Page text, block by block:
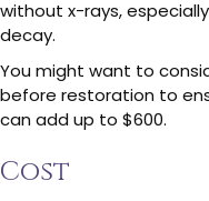
without x-rays,
decay.
You might want to
before restoration to
can add up to $600.
Cost